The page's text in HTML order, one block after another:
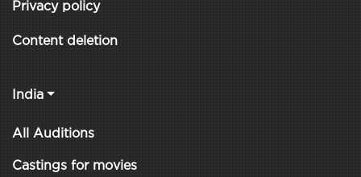
Privacy policy
Content deletion
India
All Auditions
Castings for movies